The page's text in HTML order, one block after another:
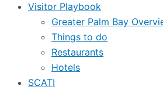
Visitor Playbook
Greater Palm Bay
Things to do
Restaurants
Hotels
SCATI